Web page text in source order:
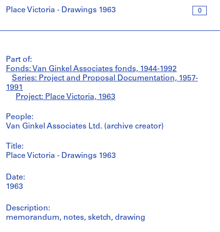
0
Place Victoria - Drawings 1963
Part of:
Fonds: Van Ginkel Associates fonds, 1944-1992
Series: Project and Proposal Documentation, 1957-
1991
Project: Place Victoria, 1963
People:
Van Ginkel Associates Ltd. (archive creator)
Title:
Place Victoria - Drawings 1963
Date:
1963
Description:
memorandum, notes, sketch, drawing